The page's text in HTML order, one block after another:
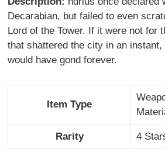
Decarabian, but failed to even
Lord of the Tower. If it were not for
that shattered the city in an instant,
would have gond forever.
Item Type
Rarity 4